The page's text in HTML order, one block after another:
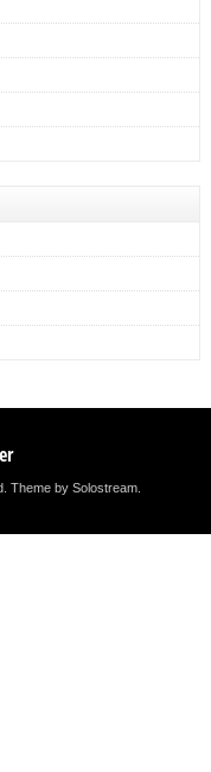
Theme by Solostream